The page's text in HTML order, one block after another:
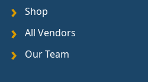
Shop
All Vendors
Our Team